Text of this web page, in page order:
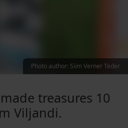
treasures 10
Viljandi.
Photo author: Siim Verner Teder